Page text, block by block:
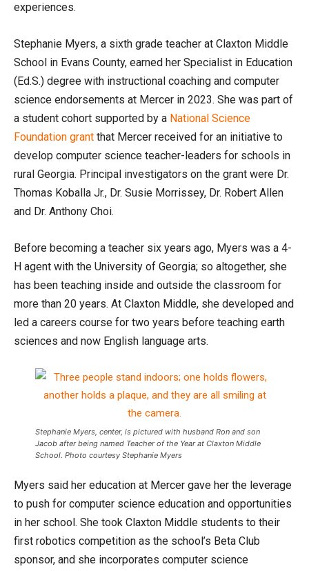
experiences.
Stephanie Myers, a sixth grade teacher at Claxton Middle
School in Evans County, earned her Specialist in Education
(Ed.S.) degree with instructional coaching and computer
science endorsements at Mercer in 2023. She was part of
a student cohort supported by a National Science
Foundation grant that Mercer received for an initiative to
develop computer science teacher-leaders for schools in
rural Georgia. Principal investigators on the grant were Dr.
Thomas Koballa Jr., Dr. Susie Morrissey, Dr. Robert Allen
and Dr. Anthony Choi.
Before becoming a teacher six years ago, Myers was a 4-
H agent with the University of Georgia; so altogether, she
has been teaching inside and outside the classroom for
more than 20 years. At Claxton Middle, she developed and
led a careers course for two years before teaching earth
sciences and now English language arts.
Stephanie Myers, center, is pictured with husband Ron and son
Jacob after being named Teacher of the Year at Claxton Middle
School. Photo courtesy Stephanie Myers
Myers said her education at Mercer gave her the leverage
to push for computer science education and opportunities
in her school. She took Claxton Middle students to their
first robotics competition as the school’s Beta Club
sponsor, and she incorporates computer science